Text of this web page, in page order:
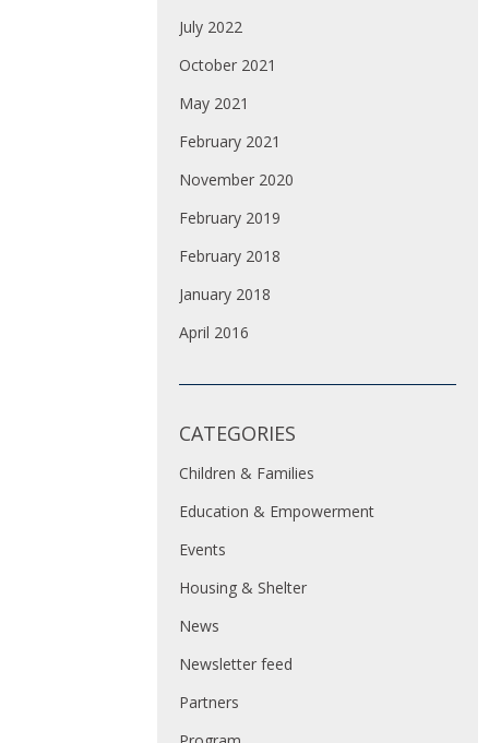
July 2022
October 2021
May 2021
February 2021
November 2020
February 2019
February 2018
January 2018
April 2016
CATEGORIES
Children & Families
Education & Empowerment
Events
Housing & Shelter
News
Newsletter feed
Partners